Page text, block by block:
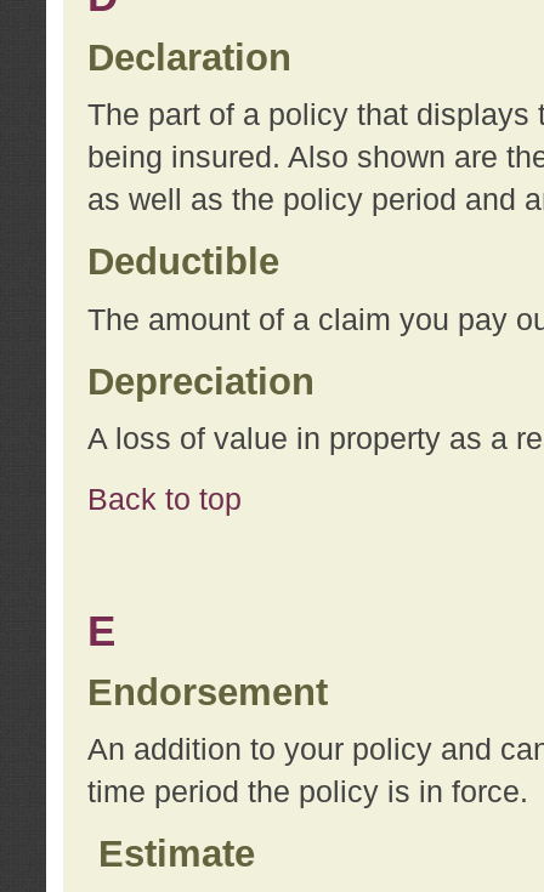
Declaration
The part of a policy that displays
being insured. Also shown are
as well as the policy period and
Deductible
The amount of a claim you pay
Depreciation
A loss of value in property as a
Back to top
E
Endorsement
An addition to your policy and
time period the policy is in force.
Estimate